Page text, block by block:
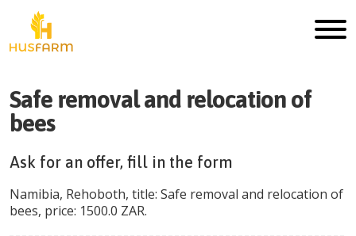
Safe removal and relocation of
bees
Ask for an offer, fill in the form
Namibia, Rehoboth, title: Safe removal and relocation of
bees, price: 1500.0 ZAR.